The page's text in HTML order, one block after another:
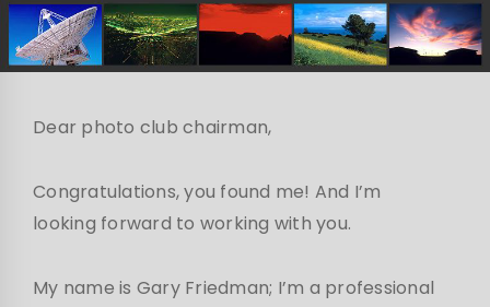
Dear photo club chairman,
Congratulations, you found me! And I’m
looking forward to working with you.
My name is Gary Friedman; I’m a professional